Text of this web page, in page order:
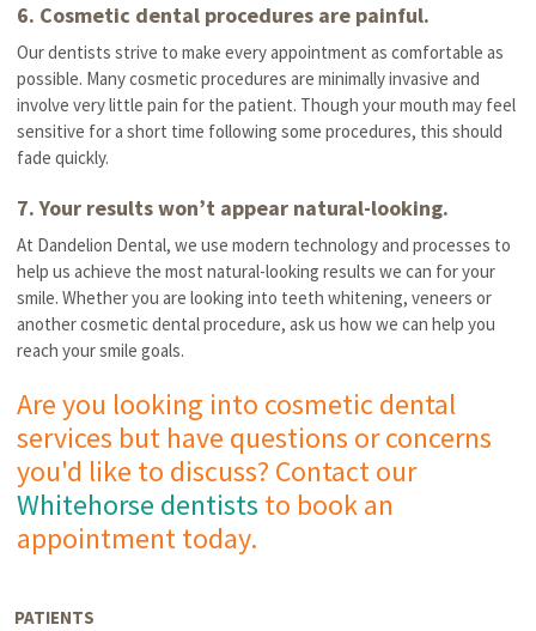
6. Cosmetic dental procedures are painful.
Our dentists strive to make every appointment as comfortable as
possible. Many cosmetic procedures are minimally invasive and
involve very little pain for the patient. Though your mouth may feel
sensitive for a short time following some procedures, this should
fade quickly.
7. Your results won’t appear natural-looking.
At Dandelion Dental, we use modern technology and processes to
help us achieve the most natural-looking results we can for your
smile. Whether you are looking into teeth whitening, veneers or
another cosmetic dental procedure, ask us how we can help you
reach your smile goals.
Are you looking into cosmetic dental
services but have questions or concerns
you'd like to discuss? Contact our
Whitehorse dentists to book an
appointment today.
PATIENTS